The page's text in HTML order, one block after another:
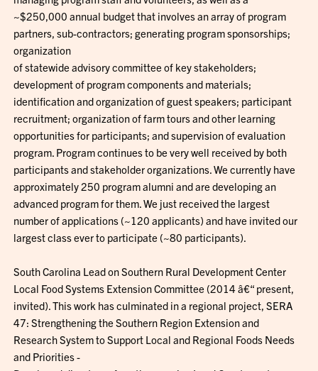
~$250,000 annual budget that involves an array of program
partners, sub-contractors; generating program sponsorships;
organization
of statewide advisory committee of key stakeholders;
development of program components and materials;
identification and organization of guest speakers; participant
recruitment; organization of farm tours and other learning
opportunities for participants; and supervision of evaluation
program. Program continues to be very well received by both
participants and stakeholder organizations. We currently have
approximately 250 program alumni and are developing an
advanced program for them. We just received the largest
number of applications (~120 applicants) and have invited our
largest class ever to participate (~80 participants).
South Carolina Lead on Southern Rural Development Center
Local Food Systems Extension Committee (2014 â€“ present,
invited). This work has culminated in a regional project, SERA
47: Strengthening the Southern Region Extension and
Research System to Support Local and Regional Foods Needs
and Priorities -